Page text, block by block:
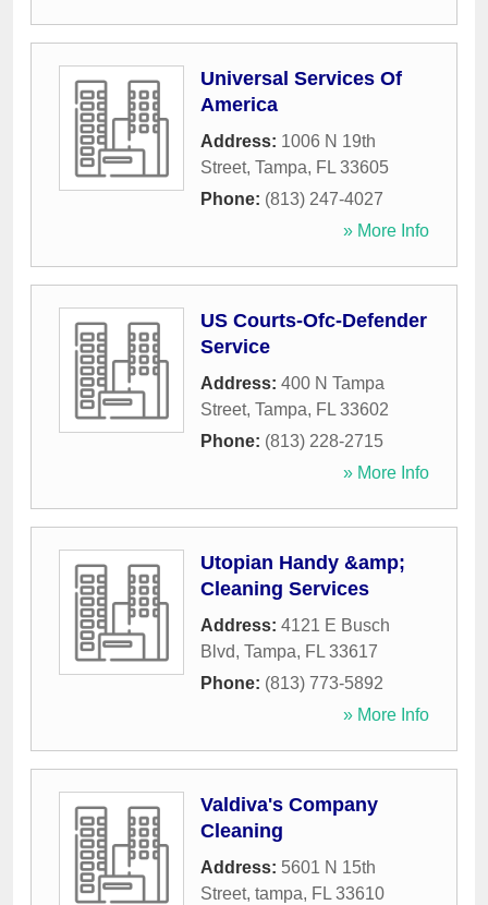
Universal Services Of
America
Address: 1006 N 19th
Street, Tampa, FL 33605
Phone: (813) 247-4027
» More Info
US Courts-Ofc-Defender
Service
Address: 400 N Tampa
Street, Tampa, FL 33602
Phone: (813) 228-2715
» More Info
Utopian Handy &amp;
Cleaning Services
Address: 4121 E Busch
Blvd, Tampa, FL 33617
Phone: (813) 773-5892
» More Info
Valdiva's Company
Cleaning
Address: 5601 N 15th
Street, tampa, FL 33610